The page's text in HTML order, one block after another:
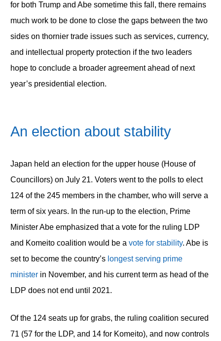
for both Trump and Abe sometime this fall, there remains
much work to be done to close the gaps between the two
sides on thornier trade issues such as services, currency,
and intellectual property protection if the two leaders
hope to conclude a broader agreement ahead of next
year’s presidential election.
An election about stability
Japan held an election for the upper house (House of
Councillors) on July 21. Voters went to the polls to elect
124 of the 245 members in the chamber, who will serve a
term of six years. In the run-up to the election, Prime
Minister Abe emphasized that a vote for the ruling LDP
and Komeito coalition would be a vote for stability. Abe is
set to become the country’s longest serving prime
ministerin November, and his current term as head of the
LDP does not end until 2021.
Of the 124 seats up for grabs, the ruling coalition secured
71 (57 for the LDP, and 14 for Komeito), and now controls